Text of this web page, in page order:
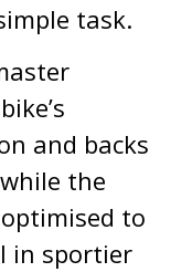
task.
and backs
the
to
in sportier